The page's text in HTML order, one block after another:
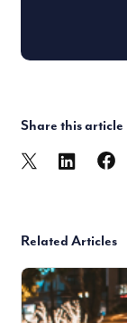
Share this article
Related Articles